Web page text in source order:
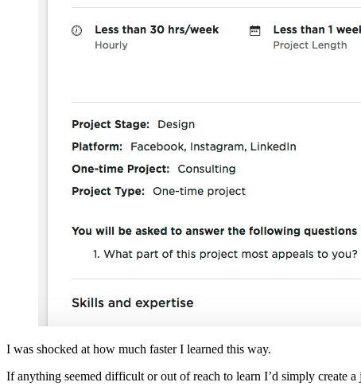
I was shocked at how much faster I learned this way.
If anything seemed difficult or out of reach to learn I’d simply create